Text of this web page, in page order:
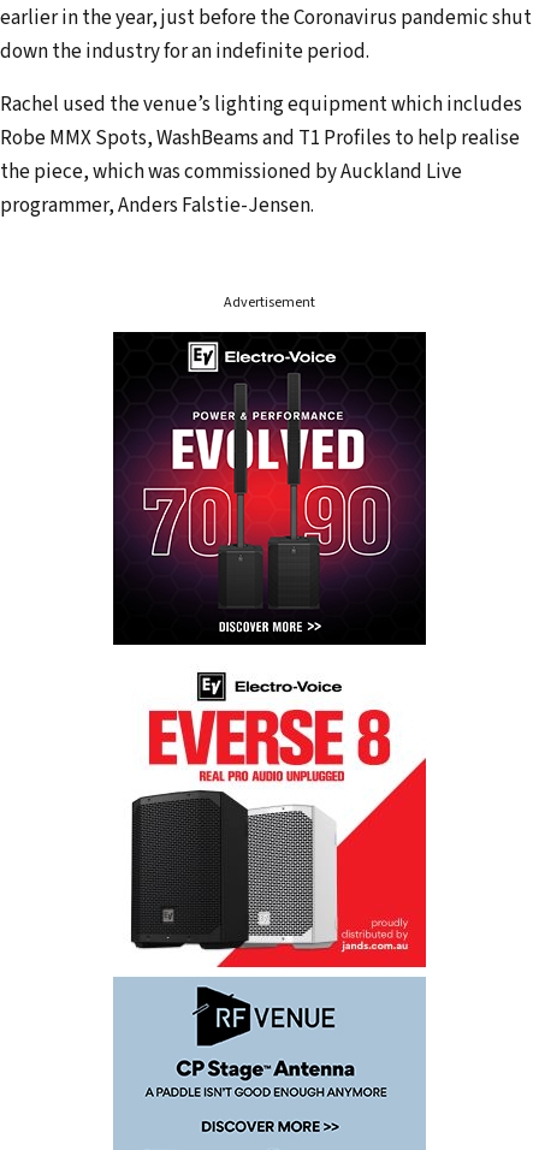
earlier in the year, just before the Coronavirus pandemic shut
down the industry for an indefinite period.
Rachel used the venue’s lighting equipment which includes
Robe MMX Spots, WashBeams and T1 Profiles to help realise
the piece, which was commissioned by Auckland Live
programmer, Anders Falstie-Jensen.
Advertisement